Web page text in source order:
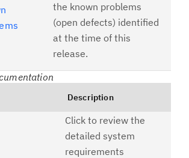
the known problems
(open defects) identified
at the time of this
release.
Description
Click to review the
detailed system
requirements